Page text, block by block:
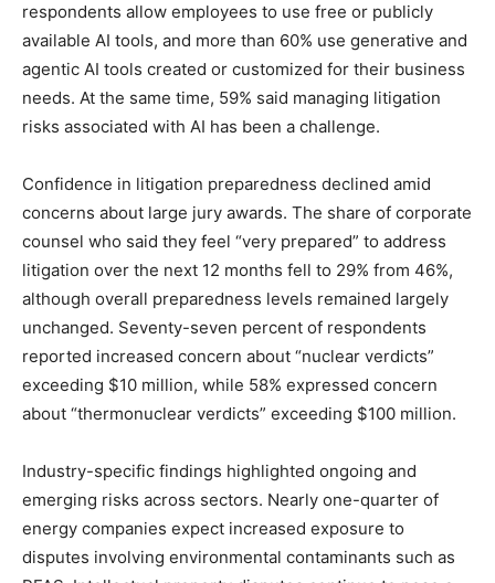
respondents allow employees to use free or publicly
available AI tools, and more than 60% use generative and
agentic AI tools created or customized for their business
needs. At the same time, 59% said managing litigation
risks associated with AI has been a challenge.
Confidence in litigation preparedness declined amid
concerns about large jury awards. The share of corporate
counsel who said they feel “very prepared” to address
litigation over the next 12 months fell to 29% from 46%,
although overall preparedness levels remained largely
unchanged. Seventy-seven percent of respondents
reported increased concern about “nuclear verdicts”
exceeding $10 million, while 58% expressed concern
about “thermonuclear verdicts” exceeding $100 million.
Industry-specific findings highlighted ongoing and
emerging risks across sectors. Nearly one-quarter of
energy companies expect increased exposure to
disputes involving environmental contaminants such as